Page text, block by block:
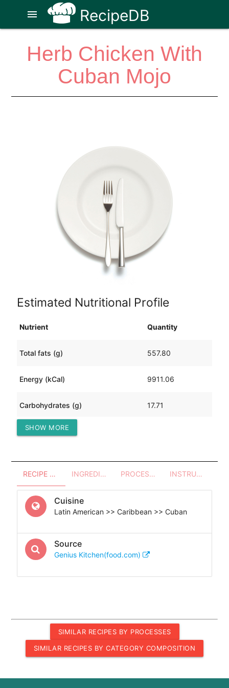
RecipeDB
menu
Herb Chicken With
Cuban Mojo
Estimated Nutritional Profile
Nutrient Quantity
Total fats (g) 557.80
Energy (kCal) 9911.06
Carbohydrates (g) 17.71
Protein (g)
SHOW MORE
RECIPE OVERVIEW INGREDIENTS PROCESSES - UTENSILS INSTRUCTIONS
Cuisine
Latin American >> Caribbean >> Cuban
Source
Genius Kitchen(food.com)
SIMILAR RECIPES BY PROCESSES
SIMILAR RECIPES BY CATEGORY COMPOSITION